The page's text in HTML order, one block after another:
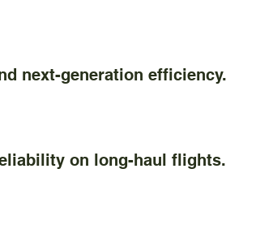
next-generation efficiency.
on long-haul flights.